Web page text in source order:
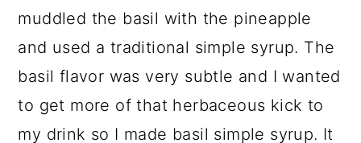
muddled the basil with the pineapple
and used a traditional simple syrup. The
basil flavor was very subtle and I wanted
to get more of that herbaceous kick to
my drink so I made basil simple syrup. It